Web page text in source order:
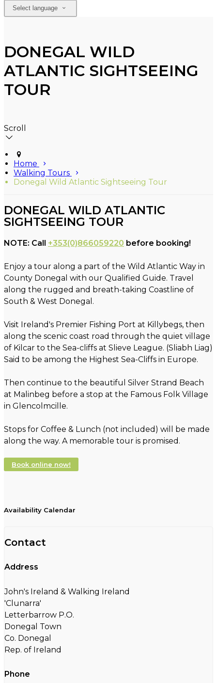
Select language
DONEGAL WILD
ATLANTIC SIGHTSEEING
TOUR
Scroll
Home
Walking Tours
Donegal Wild Atlantic Sightseeing Tour
DONEGAL WILD ATLANTIC
SIGHTSEEING TOUR
NOTE: Call +353(0)866059220 before booking!
Enjoy a tour along a part of the Wild Atlantic Way in
County Donegal with our Qualified Guide. Travel
along the rugged and breath-taking Coastline of
South & West Donegal.
Visit Ireland's Premier Fishing Port at Killybegs, then
along the scenic coast road through the quiet village
of Kilcar to the Sea-cliffs at Slieve League. (Sliabh Liag)
Said to be among the Highest Sea-Cliffs in Europe.
Then continue to the beautiful Silver Strand Beach
at Malinbeg before a stop at the Famous Folk Village
in Glencolmcille.
Stops for Coffee & Lunch (not included) will be made
along the way. A memorable tour is promised.
Book online now!
Availability Calendar
Contact
Address
John's Ireland & Walking Ireland
'Clunarra'
Letterbarrow P.O.
Donegal Town
Co. Donegal
Rep. of Ireland
Phone